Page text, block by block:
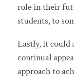
role in their
students, to
Lastly, it could
continual
approach to